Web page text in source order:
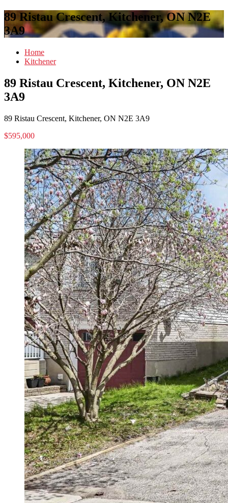
89 Ristau Crescent, Kitchener, ON N2E
3A9
Home
Kitchener
89 Ristau Crescent, Kitchener, ON N2E
3A9
89 Ristau Crescent, Kitchener, ON N2E 3A9
$595,000